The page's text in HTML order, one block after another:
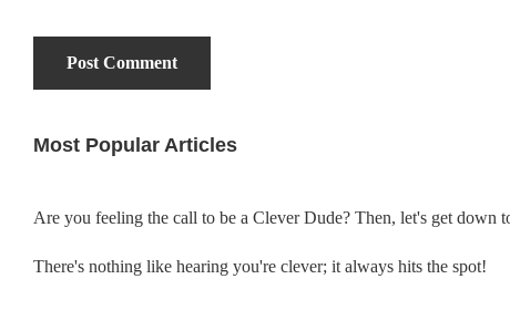
Primary
Most Popular Articles
Are you feeling the call to be a Clever Dude? Then, let's get down
There's nothing like hearing you're clever; it always hits the spot!